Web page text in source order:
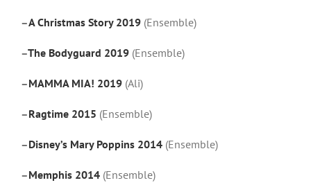
–A Christmas Story 2019 (Ensemble)
–The Bodyguard 2019 (Ensemble)
–MAMMA MIA! 2019 (Ali)
–Ragtime 2015 (Ensemble)
–Disney’s Mary Poppins 2014 (Ensemble)
–Memphis 2014 (Ensemble)